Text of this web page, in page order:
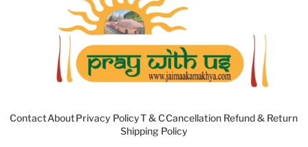
ContactAboutPrivacy PolicyT & CCancellation Refund & Return
Shipping Policy